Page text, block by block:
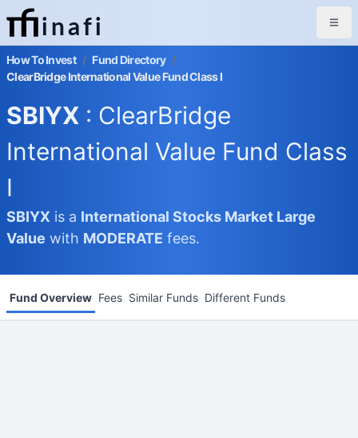
inafi
How To Invest / Fund Directory /
ClearBridge International Value Fund Class I
SBIYX : ClearBridge
International Value Fund Class
I
SBIYX is a International Stocks Market Large
Value with MODERATE fees.
Fund Overview Fees Similar Funds Different Funds